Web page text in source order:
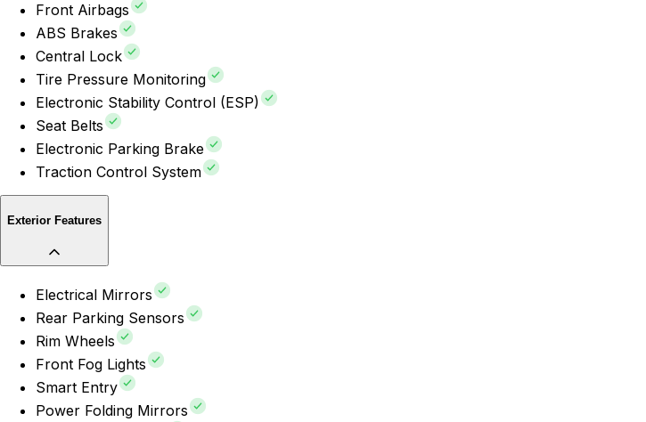
Front Airbags
ABS Brakes
Central Lock
Tire Pressure Monitoring
Electronic Stability Control (ESP)
Seat Belts
Electronic Parking Brake
Traction Control System
Exterior Features
Electrical Mirrors
Rear Parking Sensors
Rim Wheels
Front Fog Lights
Smart Entry
Power Folding Mirrors